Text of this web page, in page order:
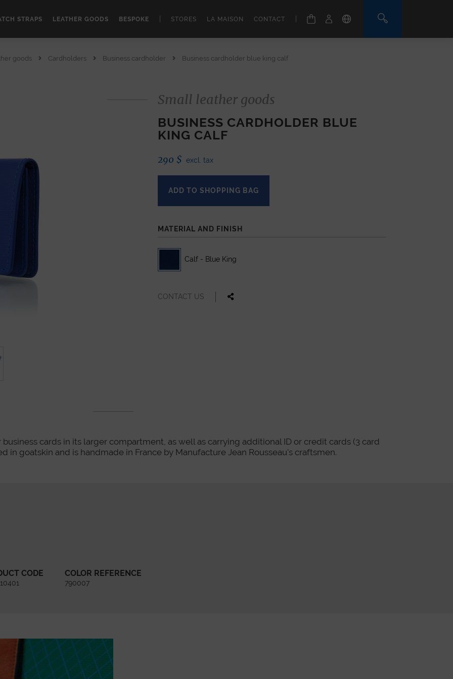
STRAPS LEATHER GOODS BESPOKE STORES LA MAISON CONTACT
goods Cardholders Business cardholder Business cardholder blue king calf
Small leather goods
BUSINESS CARDHOLDER BLUE
KING CALF
290 $ excl. tax
ADD TO SHOPPING BAG
MATERIAL AND FINISH
Calf - Blue King
CONTACT US
cards in its larger compartment, as well as carrying additional ID or credit cards (3 card
in goatskin and is handmade in France by Manufacture Jean Rousseau's craftsmen.
CODE COLOR REFERENCE
790007